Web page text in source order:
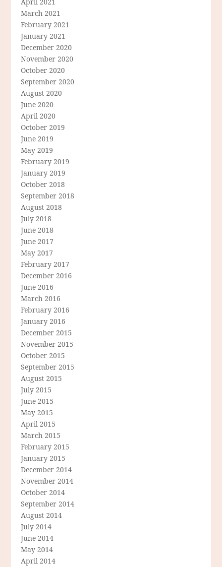
March 2021
February 2021
January 2021
December 2020
November 2020
October 2020
September 2020
August 2020
June 2020
April 2020
October 2019
June 2019
May 2019
February 2019
January 2019
October 2018
September 2018
August 2018
July 2018
June 2018
June 2017
May 2017
February 2017
December 2016
June 2016
March 2016
February 2016
January 2016
December 2015
November 2015
October 2015
September 2015
August 2015
July 2015
June 2015
May 2015
April 2015
March 2015
February 2015
January 2015
December 2014
November 2014
October 2014
September 2014
August 2014
July 2014
June 2014
May 2014
April 2014